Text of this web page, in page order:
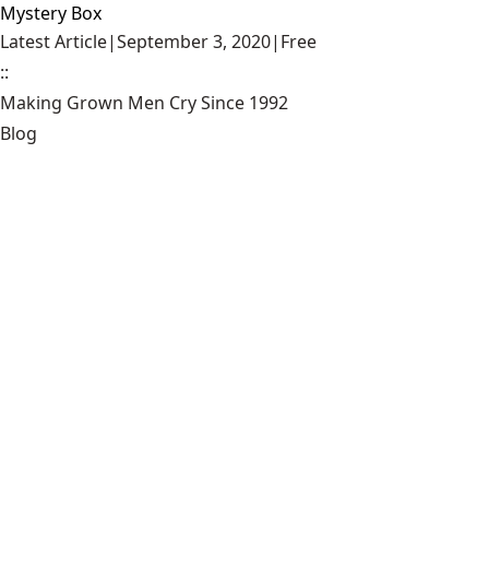
Mystery Box
Latest Article|September 3, 2020| Free
::
Making Grown Men Cry Since 1992
Blog